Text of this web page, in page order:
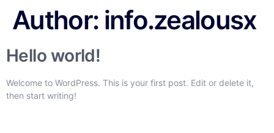
Author: info.zealousx
Hello world!
Welcome to WordPress. This is your first post. Edit or delete it,
then start writing!